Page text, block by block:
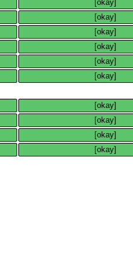
[okay]
[okay]
[okay]
[okay]
[okay]
[okay]
[okay]
[okay]
[okay]
[okay]